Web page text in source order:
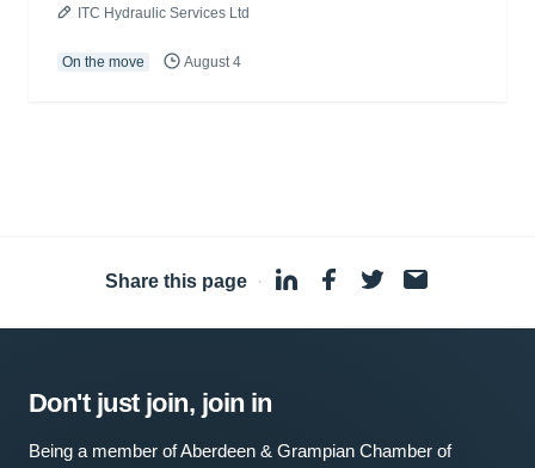
ITC Hydraulic Services Ltd
On the move August 4
Share this page ·
Don't just join, join in
Being a member of Aberdeen & Grampian Chamber of